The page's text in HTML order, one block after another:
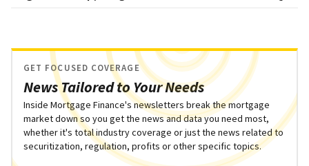
News Tailored to Your Needs
GET FOCUSED COVERAGE
Inside Mortgage Finance's newsletters break the mortgage
market down so you get the news and data you need most,
whether it's total industry coverage or just the news related to
securitization, regulation, profits or other specific topics.